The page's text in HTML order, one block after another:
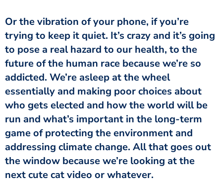
Or the vibration of your phone, if you’re
trying to keep it quiet. It’s crazy and it’s going
to pose a real hazard to our health, to the
future of the human race because we’re so
addicted. We’re asleep at the wheel
essentially and making poor choices about
who gets elected and how the world will be
run and what’s important in the long-term
game of protecting the environment and
addressing climate change. All that goes out
the window because we’re looking at the
next cute cat video or whatever.